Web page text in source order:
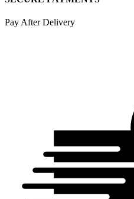
Pay After Delivery